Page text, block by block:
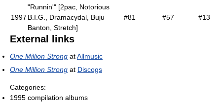
1997
"Runnin'" [2pac, Notorious
B.I.G., Dramacydal, Buju
Banton, Stretch]
#81 #57 #13
External links
One Million Strong atAllmusic
One Million Strong at Discogs
Categories:
1995 compilation albums